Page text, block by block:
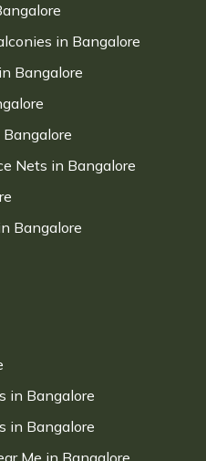
in Bangalore
Bangalore
Nets in Bangalore
Bangalore
in Bangalore
in Bangalore